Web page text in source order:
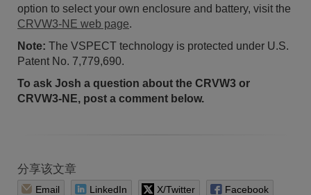
option to select your own enclosure and battery, visit the
CRVW3-NE web page.
Note: The VSPECT technology is protected under U.S.
Patent No. 7,779,690.
To ask Josh a question about the CRVW3 or
CRVW3-NE, post a comment below.
分享该文章
Email LinkedIn X/Twitter Facebook